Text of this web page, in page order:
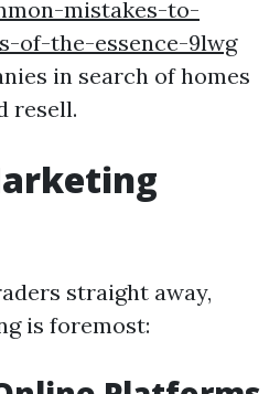
mistakes-to-
of-the-essence-9lwg
in search of homes
resell.
straight away,
is foremost: